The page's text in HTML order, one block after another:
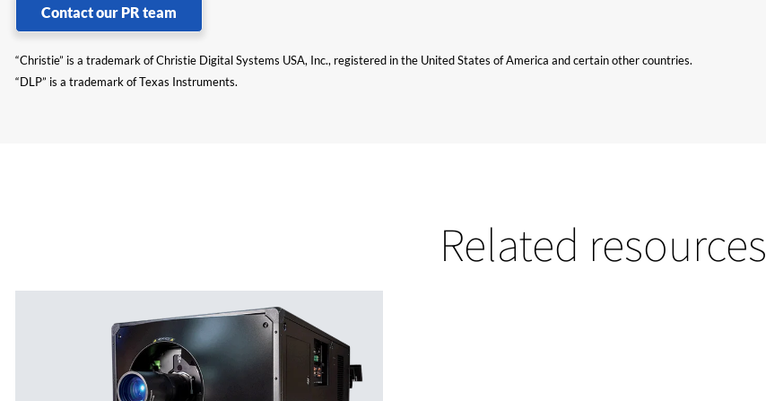
Contact our PR team
“Christie” is a trademark of Christie Digital Systems USA, Inc., registered in the United States of America and certain other countries.
“DLP” is a trademark of Texas Instruments.
Related resources